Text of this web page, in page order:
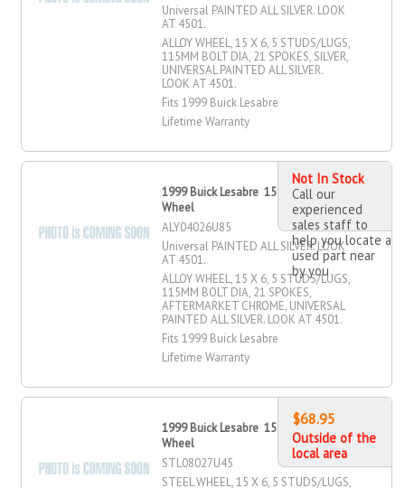
Universal PAINTED ALL SILVER. LOOK
AT 4501.
ALLOY WHEEL, 15 X 6, 5 STUDS/LUGS,
115MM BOLT DIA, 21 SPOKES, SILVER,
UNIVERSAL PAINTED ALL SILVER.
LOOK AT 4501.
Fits 1999 Buick Lesabre
Lifetime Warranty
1999 Buick Lesabre 15" X 6" Alloy
Wheel
ALY04026U85
Universal PAINTED ALL SILVER. LOOK
AT 4501.
ALLOY WHEEL, 15 X 6, 5 STUDS/LUGS,
115MM BOLT DIA, 21 SPOKES,
AFTERMARKET CHROME, UNIVERSAL
PAINTED ALL SILVER. LOOK AT 4501.
Fits 1999 Buick Lesabre
Lifetime Warranty
Not In Stock
Call our
experienced
sales staff to
help you locate a
used part near
by you
1999 Buick Lesabre 15" X 6" Steel
Wheel
STL08027U45
STEEL WHEEL, 15 X 6, 5 STUDS/LUGS,
$68.95
Outside of the
local area